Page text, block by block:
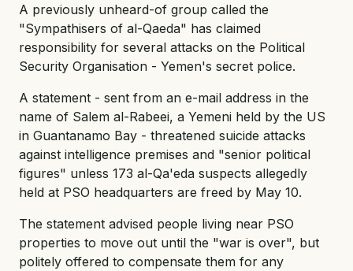
A previously unheard-of group called the
"Sympathisers of al-Qaeda" has claimed
responsibility for several attacks on the Political
Security Organisation - Yemen's secret police.
A statement - sent from an e-mail address in the
name of Salem al-Rabeei, a Yemeni held by the US
in Guantanamo Bay - threatened suicide attacks
against intelligence premises and "senior political
figures" unless 173 al-Qa'eda suspects allegedly
held at PSO headquarters are freed by May 10.
The statement advised people living near PSO
properties to move out until the "war is over", but
politely offered to compensate them for any